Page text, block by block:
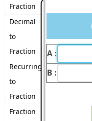
Fraction
Decimal
to
Fraction
Recurring
to
Fraction
Fraction
A :
B :